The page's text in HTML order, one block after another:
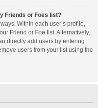
Friends or Foes list?
Within each user’s profile,
Friend or Foe list. Alternatively,
directly add users by entering
users from your list using the